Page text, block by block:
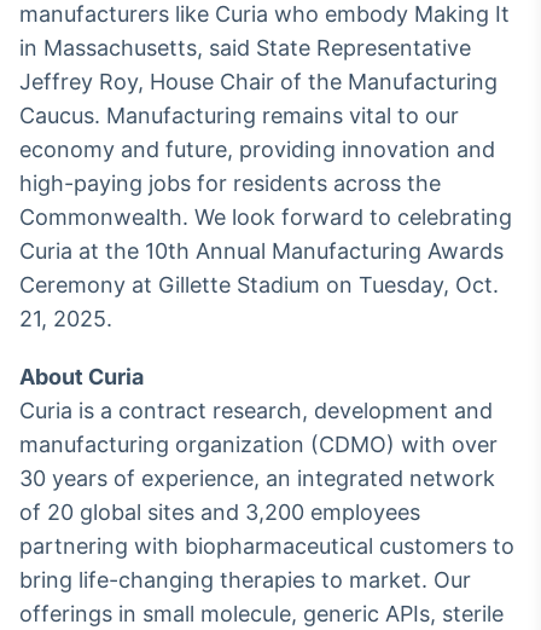
plataforma para
analisar fundos
de investimento
no Brasil
IA
Em breve
BroadFast
Gestão de
Investimentos
Em breve
manufacturers like Curia who embody Making It
in Massachusetts, said State Representative
Jeffrey Roy, House Chair of the Manufacturing
Caucus. Manufacturing remains vital to our
economy and future, providing innovation and
high-paying jobs for residents across the
Commonwealth. We look forward to celebrating
Curia at the 10th Annual Manufacturing Awards
Ceremony at Gillette Stadium on Tuesday, Oct.
21, 2025.
About Curia
Curia is a contract research, development and
manufacturing organization (CDMO) with over
30 years of experience, an integrated network
of 20 global sites and 3,200 employees
partnering with biopharmaceutical customers to
bring life-changing therapies to market. Our
offerings in small molecule, generic APIs, sterile